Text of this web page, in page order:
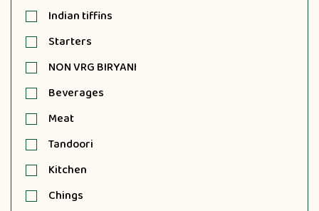
Indian tiffins
Starters
NON VRG BIRYANI
Beverages
Meat
Tandoori
Kitchen
Chings